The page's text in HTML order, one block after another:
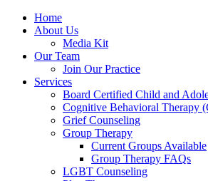
Home
About Us
Media Kit
Our Team
Join Our Practice
Services
Board Certified Child and
Cognitive Behavioral Therapy
Grief Counseling
Group Therapy
Current Groups Available
Group Therapy FAQs
LGBT Counseling